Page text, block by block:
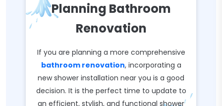
Planning Bathroom
Renovation
If you are planning a more comprehensive
bathroom renovation, incorporating a
new shower installation near you is a good
decision. It is the perfect time to update to
an efficient, stylish, and functional shower